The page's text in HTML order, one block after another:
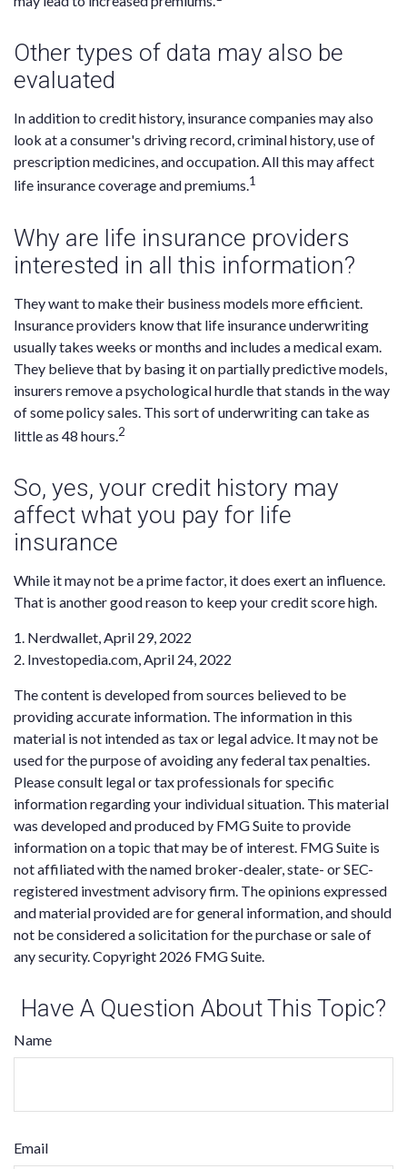
Other types of data may also be
evaluated
In addition to credit history, insurance companies may also
look at a consumer's driving record, criminal history, use of
prescription medicines, and occupation. All this may affect
life insurance coverage and premiums.1
Why are life insurance providers
interested in all this information?
They want to make their business models more efficient.
Insurance providers know that life insurance underwriting
usually takes weeks or months and includes a medical exam.
They believe that by basing it on partially predictive models,
insurers remove a psychological hurdle that stands in the way
of some policy sales. This sort of underwriting can take as
little as 48 hours.2
So, yes, your credit history may
affect what you pay for life
insurance
While it may not be a prime factor, it does exert an influence.
That is another good reason to keep your credit score high.
1. Nerdwallet, April 29, 2022
2. Investopedia.com, April 24, 2022
The content is developed from sources believed to be
providing accurate information. The information in this
material is not intended as tax or legal advice. It may not be
used for the purpose of avoiding any federal tax penalties.
Please consult legal or tax professionals for specific
information regarding your individual situation. This material
was developed and produced by FMG Suite to provide
information on a topic that may be of interest. FMG Suite is
not affiliated with the named broker-dealer, state- or SEC-
registered investment advisory firm. The opinions expressed
and material provided are for general information, and should
not be considered a solicitation for the purchase or sale of
any security. Copyright 2026 FMG Suite.
Have A Question About This Topic?
Name
Email